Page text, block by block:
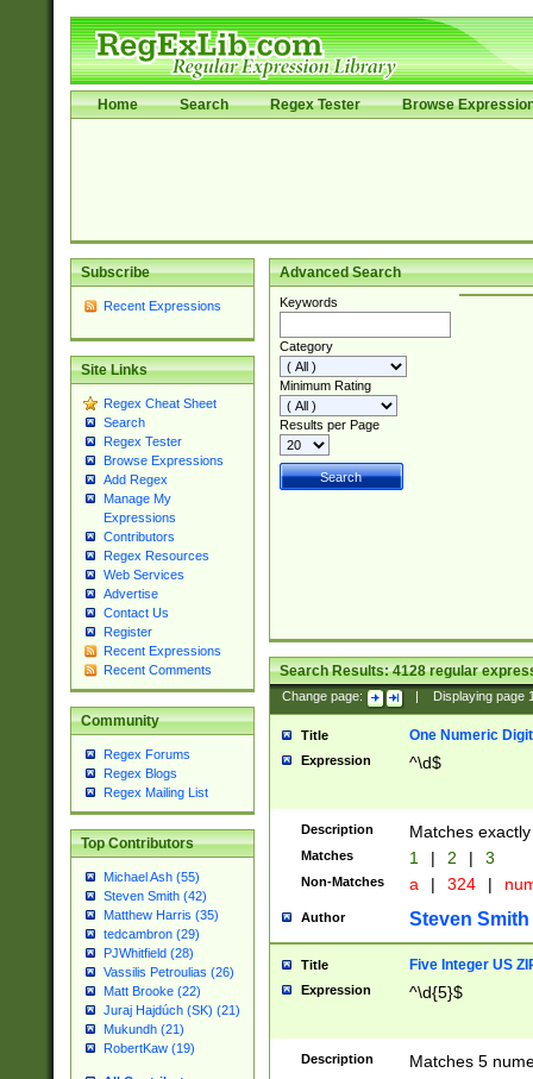
Home Search Regex Tester Browse
Subscribe
Recent Expressions
Site Links
Regex Cheat Sheet
Search
Regex Tester
Browse Expressions
Add Regex
Manage My
Expressions
Contributors
Regex Resources
Web Services
Advertise
Contact Us
Register
Recent Expressions
Recent Comments
Community
Regex Forums
Regex Blogs
Regex Mailing List
Top Contributors
Michael Ash (55)
Steven Smith (42)
Matthew Harris (35)
tedcambron (29)
PJWhitfield (28)
Vassilis Petroulias (26)
Matt Brooke (22)
Juraj Hajdúch (SK) (21)
Mukundh (21)
RobertKaw (19)
Advanced Search
Keywords
Category
Minimum Rating
Results per Page
Search Results:4128regular
Change page: Displaying page
Title One Numeric Digit
Expression ^\d$
Description Matches
Matches 1 | 2 | 3
Non-Matches a | 324 |
Author Steven Smith
Title Five Integer US
Expression ^\d{5}$
Description Matches 5